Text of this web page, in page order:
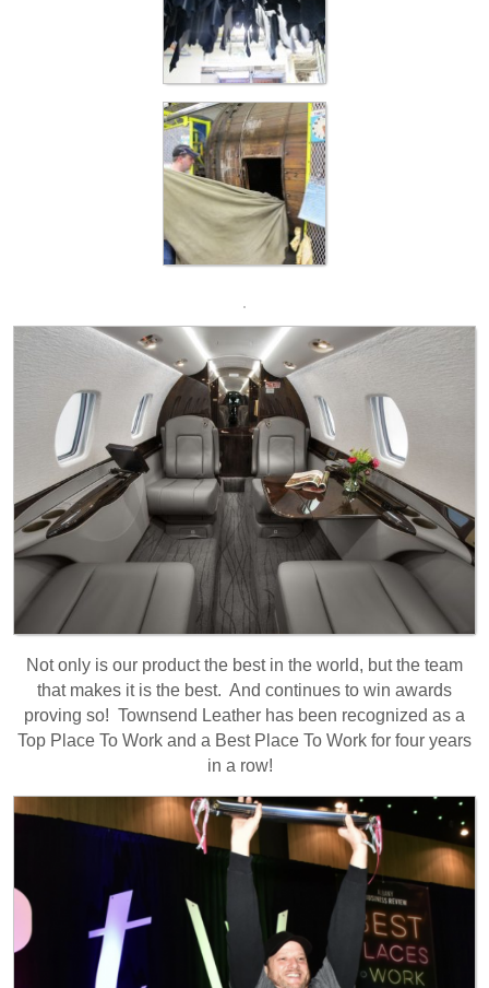
Not only is our product the best in the world, but the team
that makes it is the best. And continues to win awards
proving so! Townsend Leather has been recognized as a
Top Place To Work and a Best Place To Work for four years
in a row!